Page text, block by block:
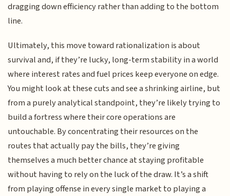
dragging down efficiency rather than adding to the bottom
line.
Ultimately, this move toward rationalization is about
survival and, if they’re lucky, long-term stability in a world
where interest rates and fuel prices keep everyone on edge.
You might look at these cuts and see a shrinking airline, but
from a purely analytical standpoint, they’re likely trying to
build a fortress where their core operations are
untouchable. By concentrating their resources on the
routes that actually pay the bills, they’re giving
themselves a much better chance at staying profitable
without having to rely on the luck of the draw. It’s a shift
from playing offense in every single market to playing a